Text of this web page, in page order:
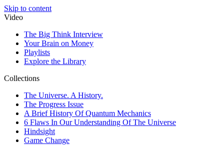
Skip to content
Video
The Big Think Interview
Your Brain on Money
Playlists
Explore the Library
Collections
The Universe. A History.
The Progress Issue
A Brief History Of Quantum Mechanics
6 Flaws In Our Understanding Of The Universe
Hindsight
Game Change